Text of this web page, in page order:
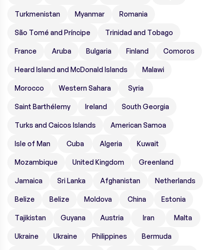
Turkmenistan Myanmar Romania
São Tomé and Príncipe Trinidad and Tobago
France Aruba Bulgaria Finland Comoros
Heard Island and McDonald Islands Malawi
Morocco Western Sahara Syria
Saint Barthélemy Ireland South Georgia
Turks and Caicos Islands American Samoa
Isle of Man Cuba Algeria Kuwait
Mozambique United Kingdom Greenland
Jamaica Sri Lanka Afghanistan Netherlands
Belize Belize Moldova China Estonia
Tajikistan Guyana Austria Iran Malta
Ukraine Ukraine Philippines Bermuda